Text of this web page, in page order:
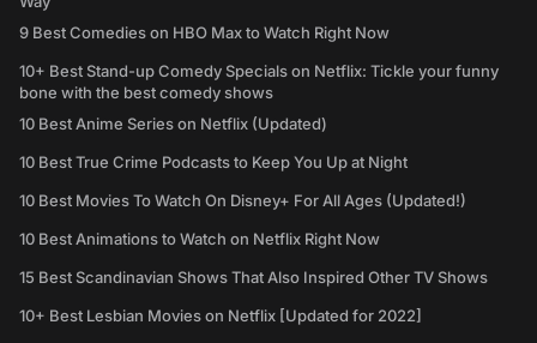
9 Best Comedies on HBO Max to Watch Right Now
10+ Best Stand-up Comedy Specials on Netflix: Tickle your funny
bone with the best comedy shows
10 Best Anime Series on Netflix (Updated)
10 Best True Crime Podcasts to Keep You Up at Night
10 Best Movies To Watch On Disney+ For All Ages (Updated!)
10 Best Animations to Watch on Netflix Right Now
15 Best Scandinavian Shows That Also Inspired Other TV Shows
10+ Best Lesbian Movies on Netflix [Updated for 2022]